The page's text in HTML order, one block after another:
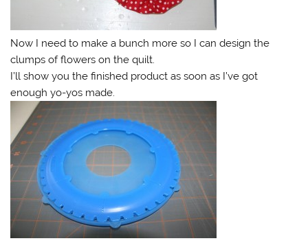
Now I need to make a bunch more so I can design the
clumps of flowers on the quilt.
I’ll show you the finished product as soon as I’ve got
enough yo-yos made.